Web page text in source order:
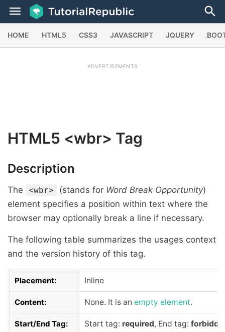
HOME HTML5 CSS3 JAVASCRIPT JQUERY
ADVERTISEMENTS
HTML5 <wbr> Tag
Description
The <wbr> (stands for Word Break Opportunity)
element specifies a position within text where the
browser may optionally break a line if necessary.
The following table summarizes the usages context
and the version history of this tag.
Placement: Inline
Content: None. It is an empty element.
Start/End Tag: Start tag: required, End tag: